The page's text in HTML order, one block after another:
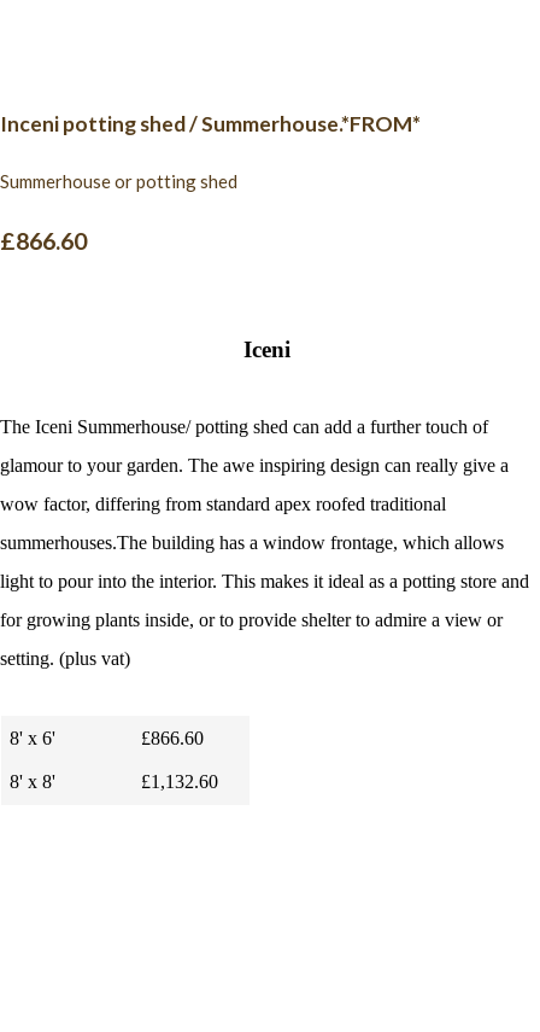
Inceni potting shed / Summerhouse.*FROM*
Summerhouse or potting shed
£866.60
Iceni
The Iceni Summerhouse/ potting shed can add a further touch of
glamour to your garden. The awe inspiring design can really give a
wow factor, differing from standard apex roofed traditional
summerhouses.The building has a window frontage, which allows
light to pour into the interior. This makes it ideal as a potting store and
for growing plants inside, or to provide shelter to admire a view or
setting. (plus vat)
8' x 6' £866.60
8' x 8' £1,132.60